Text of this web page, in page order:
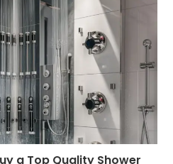
a Top Quality Shower